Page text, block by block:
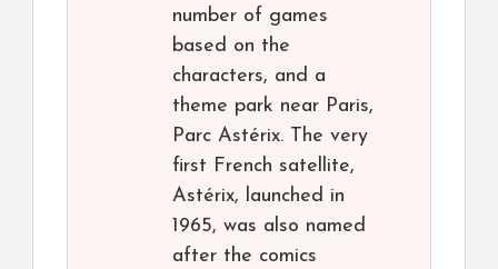
number of games
based on the
characters, and a
theme park near Paris,
Parc Astérix. The very
first French satellite,
Astérix, launched in
1965, was also named
after the comics